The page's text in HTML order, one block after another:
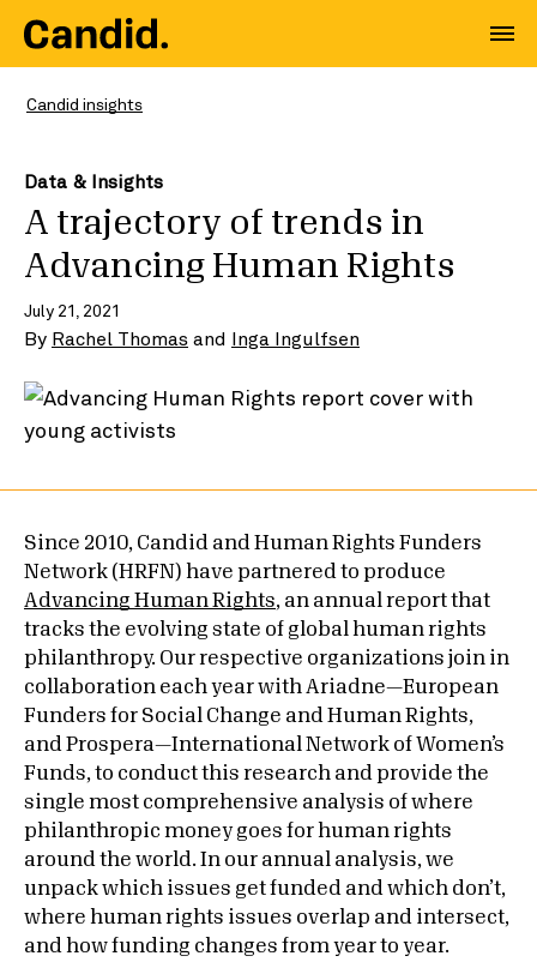
Candid insights
Data & Insights
A trajectory of trends in
Advancing Human Rights
July 21, 2021
By Rachel Thomas and Inga Ingulfsen
Since 2010, Candid and Human Rights Funders
Network (HRFN) have partnered to produce
Advancing Human Rights, an annual report that
tracks the evolving state of global human rights
philanthropy. Our respective organizations join in
collaboration each year with Ariadne—European
Funders for Social Change and Human Rights,
and Prospera—International Network of Women’s
Funds, to conduct this research and provide the
single most comprehensive analysis of where
philanthropic money goes for human rights
around the world. In our annual analysis, we
unpack which issues get funded and which don’t,
where human rights issues overlap and intersect,
and how funding changes from year to year.